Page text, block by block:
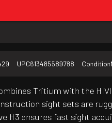
UPC613485589788 Condition
Tritium with the
sight sets are
H3 ensures fast sight